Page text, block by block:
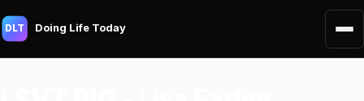
DLT Doing Life Today